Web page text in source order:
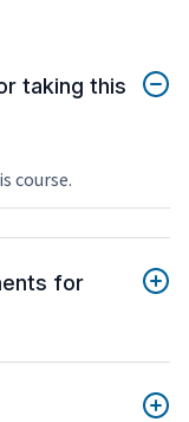
taking this
course.
for